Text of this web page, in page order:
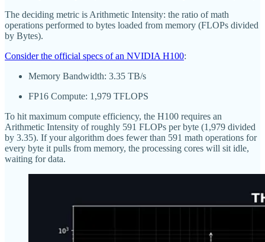
The deciding metric is Arithmetic Intensity: the ratio of math
operations performed to bytes loaded from memory (FLOPs divided
by Bytes).
Consider the official specs of an NVIDIA H100:
Memory Bandwidth: 3.35 TB/s
FP16 Compute: 1,979 TFLOPS
To hit maximum compute efficiency, the H100 requires an
Arithmetic Intensity of roughly 591 FLOPs per byte (1,979 divided
by 3.35). If your algorithm does fewer than 591 math operations for
every byte it pulls from memory, the processing cores will sit idle,
waiting for data.